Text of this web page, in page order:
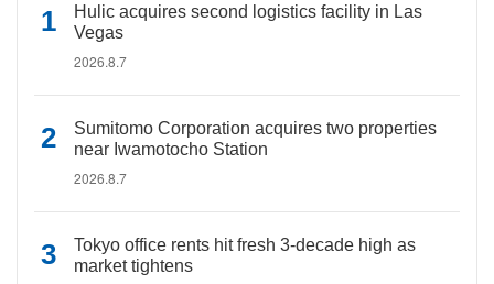
Hulic acquires second logistics facility in Las
Vegas
2026.8.7
Sumitomo Corporation acquires two properties
near Iwamotocho Station
2026.8.7
Tokyo office rents hit fresh 3-decade high as
market tightens